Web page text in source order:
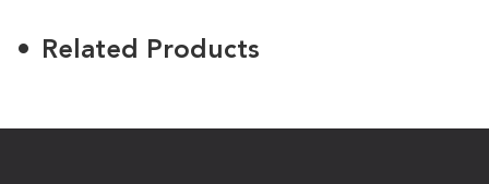
Related Products